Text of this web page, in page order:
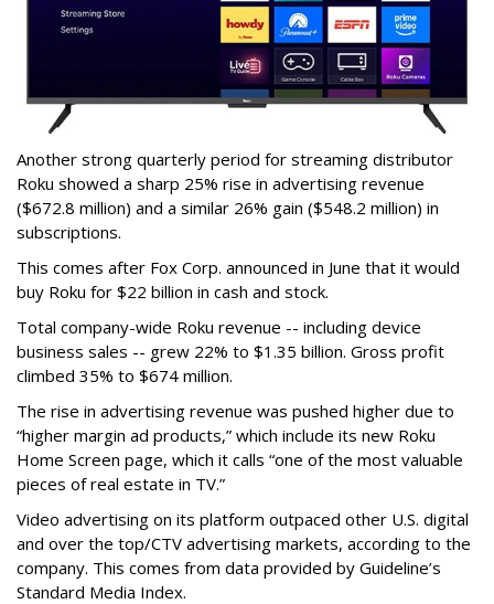
Another strong quarterly period for streaming distributor
Roku showed a sharp 25% rise in advertising revenue
($672.8 million) and a similar 26% gain ($548.2 million) in
subscriptions.
This comes after Fox Corp. announced in June that it would
buy Roku for $22 billion in cash and stock.
Total company-wide Roku revenue -- including device
business sales -- grew 22% to $1.35 billion. Gross profit
climbed 35% to $674 million.
The rise in advertising revenue was pushed higher due to
“higher margin ad products,” which include its new Roku
Home Screen page, which it calls “one of the most valuable
pieces of real estate in TV.”
Video advertising on its platform outpaced other U.S. digital
and over the top/CTV advertising markets, according to the
company. This comes from data provided by Guideline’s
Standard Media Index.